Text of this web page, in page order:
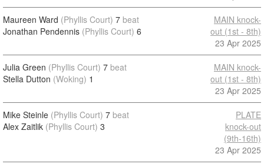
Maureen Ward (Phyllis Court) 7 beat
Jonathan Pendennis (Phyllis Court) 6
MAIN knock-
out (1st - 8th)
23 Apr 2025
Julia Green (Phyllis Court) 7 beat
Stella Dutton (Woking) 1
MAIN knock-
out (1st - 8th)
23 Apr 2025
Mike Steinle (Phyllis Court) 7 beat
Alex Zaitlik (Phyllis Court) 3
PLATE
knock-out
(9th-16th)
23 Apr 2025